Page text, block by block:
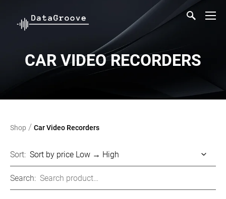
CAR VIDEO RECORDERS
Shop / Car Video Recorders
Sort:
Search: